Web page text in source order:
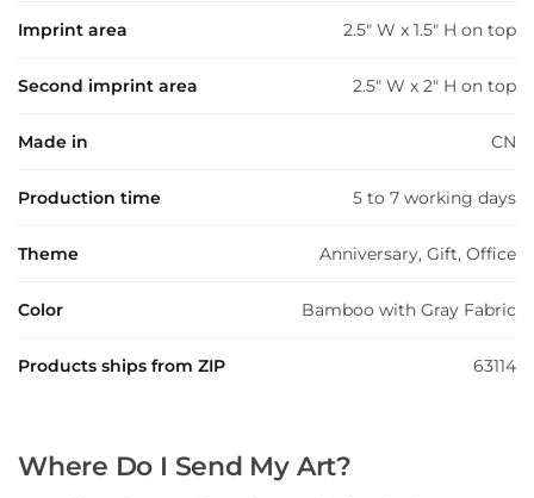
Imprint area 2.5" W x 1.5" H on top
Second imprint area 2.5" W x 2" H on top
Made in CN
Production time 5 to 7 working days
Theme Anniversary, Gift, Office
Color Bamboo with Gray Fabric
Products ships from ZIP 63114
Where Do I Send My Art?